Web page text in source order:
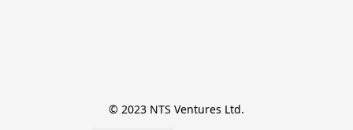
© 2023 NTS Ventures Ltd.